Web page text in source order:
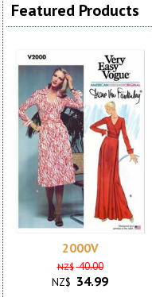
Featured Products
2000V
NZ$ 40.00
NZ$ 34.99